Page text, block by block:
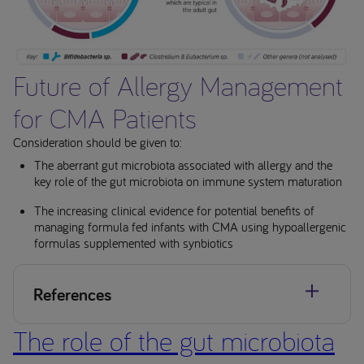
Future of Allergy Management
for CMA Patients
Consideration should be given to:
The aberrant gut microbiota associated with allergy and the
key role of the gut microbiota on immune system maturation
The increasing clinical evidence for potential benefits of
managing formula fed infants with CMA using hypoallergenic
formulas supplemented with synbiotics
References
Jensen et al. World Allergy Organization Journal (2022)
15:100668
The role of the gut microbiota